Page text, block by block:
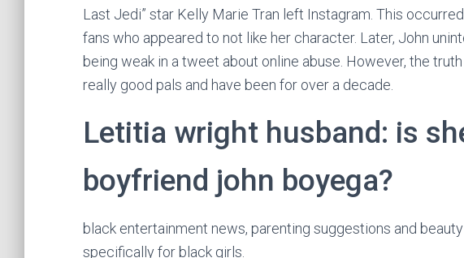
Last Jedi” star Kelly Marie Tran left Instagram. This
fans who appeared to not like her character. Later, John
being weak in a tweet about online abuse. However, the
really good pals and have been for over a decade.
Letitia wright husband: is
boyfriend john boyega?
black entertainment news, parenting suggestions and
specifically for black girls.